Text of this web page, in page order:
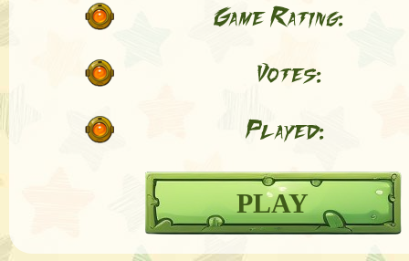
Game Rating:
Votes:
Played:
PLAY